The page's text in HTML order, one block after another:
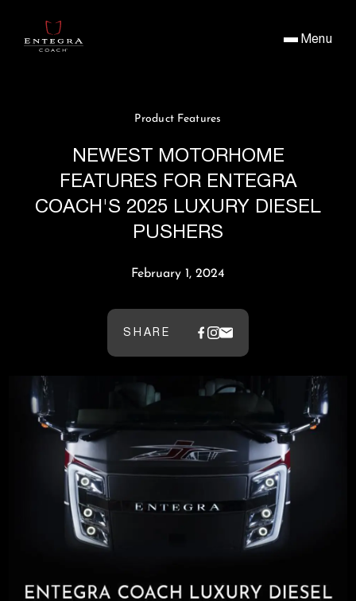
Menu
Product Features
NEWEST MOTORHOME
FEATURES FOR ENTEGRA
COACH'S 2025 LUXURY DIESEL
PUSHERS
February 1, 2024
SHARE